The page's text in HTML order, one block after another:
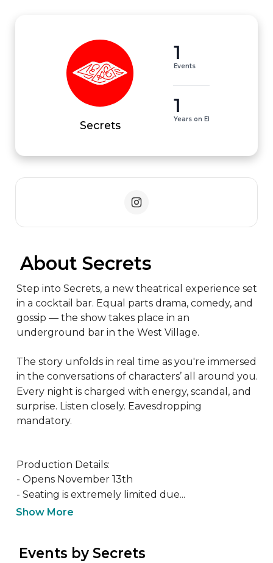
Secrets
1
Events
1
Years on EI
About Secrets
Step into Secrets, a new theatrical experience set
in a cocktail bar. Equal parts drama, comedy, and
gossip — the show takes place in an
underground bar in the West Village.
The story unfolds in real time as you're immersed
in the conversations of characters’ all around you.
Every night is charged with energy, scandal, and
surprise. Listen closely. Eavesdropping
mandatory.
Production Details:
- Opens November 13th
- Seating is extremely limited due...
Show More
Events by Secrets